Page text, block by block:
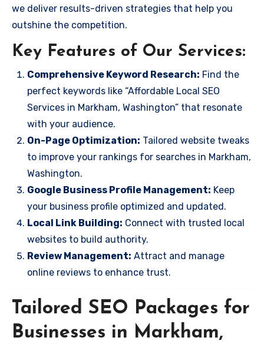
we deliver results-driven strategies that help you
outshine the competition.
Key Features of Our Services:
Comprehensive Keyword Research: Find the
perfect keywords like “Affordable Local SEO
Services in Markham, Washington” that resonate
with your audience.
On-Page Optimization: Tailored website tweaks
to improve your rankings for searches in Markham,
Washington.
Google Business Profile Management: Keep
your business profile optimized and updated.
Local Link Building: Connect with trusted local
websites to build authority.
Review Management: Attract and manage
online reviews to enhance trust.
Tailored SEO Packages for
Businesses in Markham,